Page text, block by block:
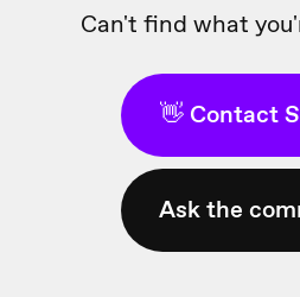
Can't find what
👋 Contact
Ask the